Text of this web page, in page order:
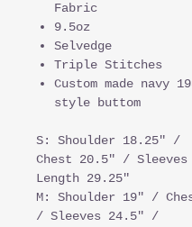
Fabric
9.5oz
Selvedge
Triple Stitches
Custom made navy
style buttom
S: Shoulder 18.25" /
Chest 20.5" /
Length 29.25"
M: Shoulder 19" /
/ Sleeves 24.5" /